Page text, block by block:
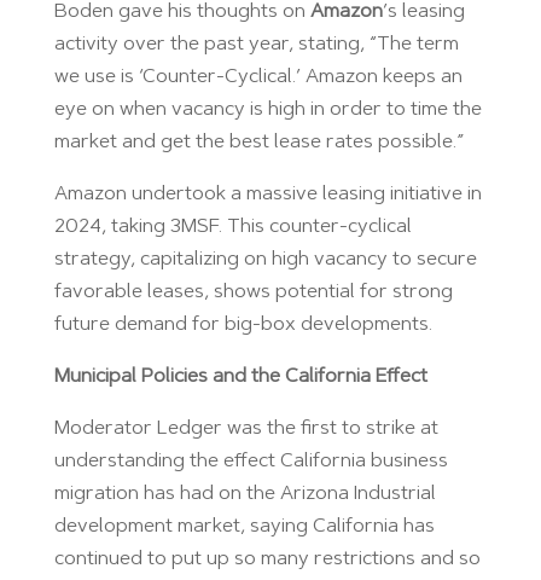
Boden gave his thoughts on Amazon’s leasing
activity over the past year, stating, “The term
we use is ‘Counter-Cyclical.’ Amazon keeps an
eye on when vacancy is high in order to time the
market and get the best lease rates possible.”
Amazon undertook a massive leasing initiative in
2024, taking 3MSF. This counter-cyclical
strategy, capitalizing on high vacancy to secure
favorable leases, shows potential for strong
future demand for big-box developments.
Municipal Policies and the California Effect
Moderator Ledger was the first to strike at
understanding the effect California business
migration has had on the Arizona Industrial
development market, saying California has
continued to put up so many restrictions and so